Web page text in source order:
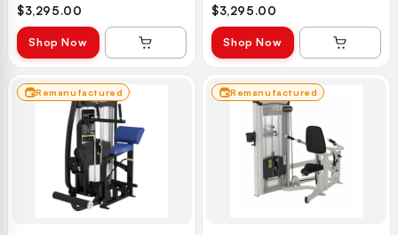
$3,295.00
Shop Now
$3,295.00
Shop Now
Remanufactured Remanufactured